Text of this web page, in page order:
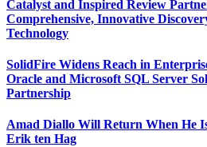
Catalyst and Inspired Review
Comprehensive, Innovative
Technology
SolidFire Widens Reach in
Oracle and Microsoft SQL Server
Partnership
Amad Diallo Will Return When He
Erik ten Hag